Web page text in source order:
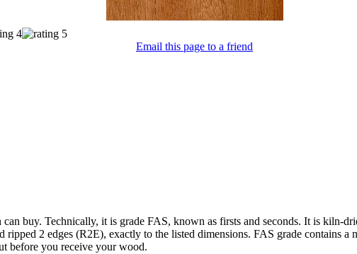
Email this page to a friend
can buy. Technically, it is grade FAS, known as firsts and seconds. It is kiln-
ripped 2 edges (R2E), exactly to the listed dimensions. FAS grade contains
before you receive your wood.